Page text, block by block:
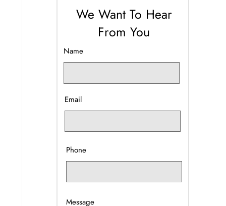
We Want To Hear
From You
Name
Email
Phone
Message